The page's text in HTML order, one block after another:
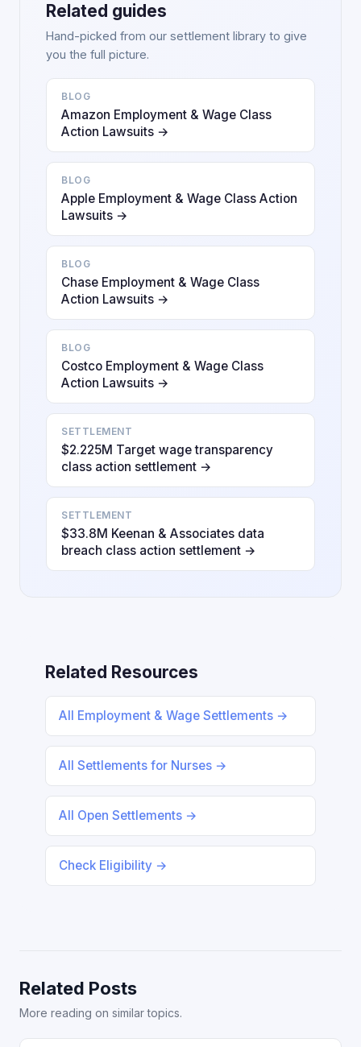
Related guides
Hand-picked from our settlement library to give
you the full picture.
BLOG
Amazon Employment & Wage Class
Action Lawsuits →
BLOG
Apple Employment & Wage Class Action
Lawsuits →
BLOG
Chase Employment & Wage Class
Action Lawsuits →
BLOG
Costco Employment & Wage Class
Action Lawsuits →
SETTLEMENT
$2.225M Target wage transparency
class action settlement →
SETTLEMENT
$33.8M Keenan & Associates data
breach class action settlement →
Related Resources
All Employment & Wage Settlements →
All Settlements for Nurses →
All Open Settlements →
Check Eligibility →
Related Posts
More reading on similar topics.